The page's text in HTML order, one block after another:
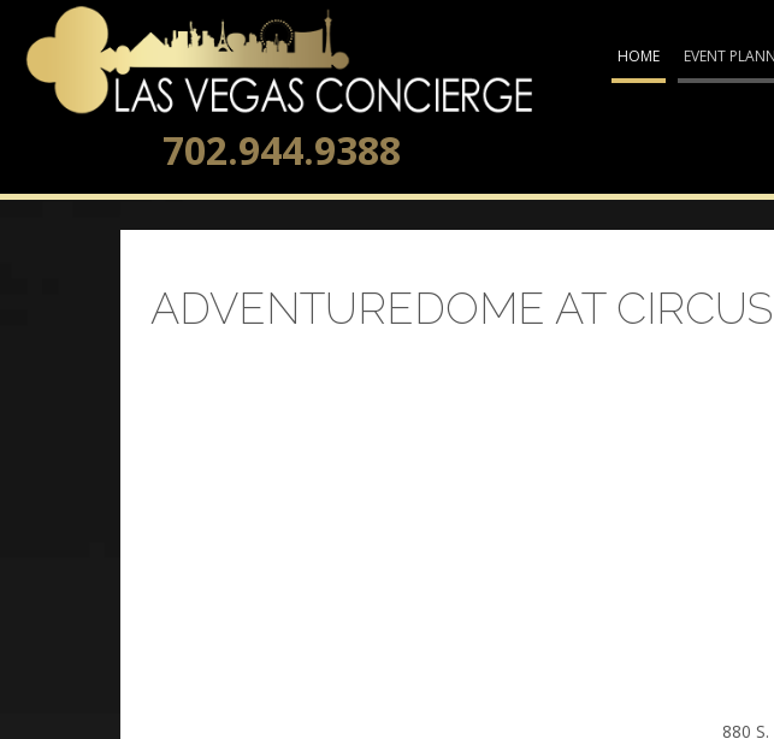
HOME EVENT
702.944.9388
ADVENTUREDOME AT
880